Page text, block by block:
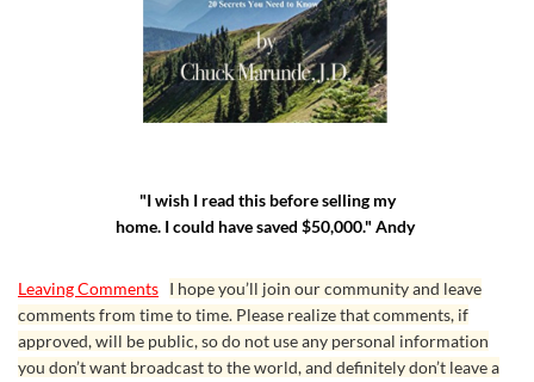
"I wish I read this before selling my
home. I could have saved $50,000." Andy
Leaving Comments I hope you’ll join our community and leave
comments from time to time. Please realize that comments, if
approved, will be public, so do not use any personal information
you don’t want broadcast to the world, and definitely don’t leave a